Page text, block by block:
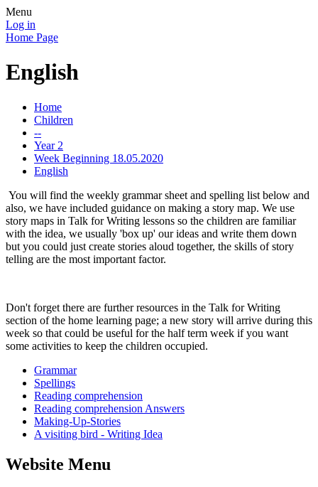
Menu
Log in
Home Page
English
Home
Children
--
Year 2
Week Beginning 18.05.2020
English
You will find the weekly grammar sheet and spelling list below and
also, we have included guidance on making a story map. We use
story maps in Talk for Writing lessons so the children are familiar
with the idea, we usually 'box up' our ideas and write them down
but you could just create stories aloud together, the skills of story
telling are the most important factor.
Don't forget there are further resources in the Talk for Writing
section of the home learning page; a new story will arrive during this
week so that could be useful for the half term week if you want
some activities to keep the children occupied.
Grammar
Spellings
Reading comprehension
Reading comprehension Answers
Making-Up-Stories
A visiting bird - Writing Idea
Website Menu